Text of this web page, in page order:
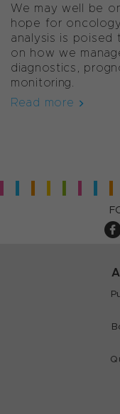
We may well be
hope for
analysis is
on how we
diagnostics,
monitoring.
Read more